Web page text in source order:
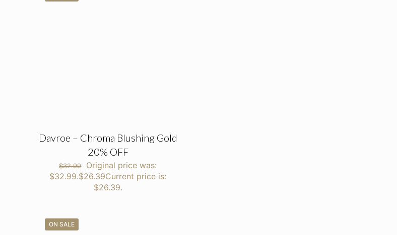
Davroe – Chroma Blushing Gold
20% OFF
$32.99
Original price was:
$32.99.$26.39Current price is:
$26.39.
ON SALE